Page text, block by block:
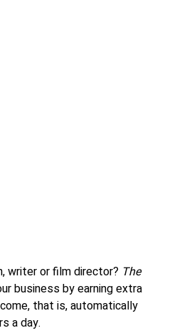
writer or film director? The
business by earning extra
that is, automatically
a day.